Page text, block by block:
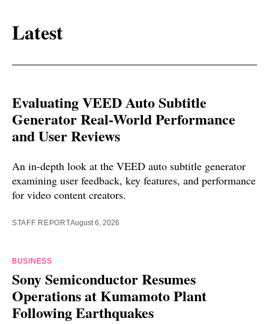
Latest
Evaluating VEED Auto Subtitle
Generator Real-World Performance
and User Reviews
An in-depth look at the VEED auto subtitle generator
examining user feedback, key features, and performance
for video content creators.
STAFF REPORTAugust 6, 2026
BUSINESS
Sony Semiconductor Resumes
Operations at Kumamoto Plant
Following Earthquakes